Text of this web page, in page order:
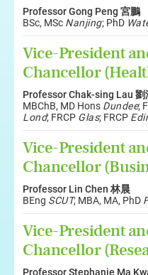
Professor Gong Peng 宮鵬
BSc, MSc Nanjing; PhD
Vice-President
Chancellor
Professor Chak-sing Lau 劉
MBChB, MD Hons Dundee;
Lond; FRCP Glas; FRCP
Vice-President
Chancellor
Professor Lin Chen 林晨
BEng SCUT; MBA, MA, PhD
Vice-President
Chancellor
Professor Stephanie Ma